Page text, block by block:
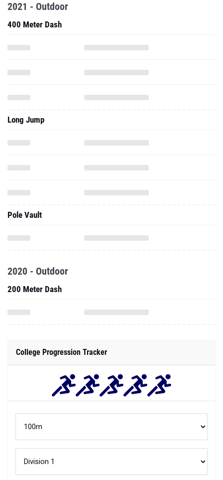
2021 - Outdoor
400 Meter Dash
Long Jump
Pole Vault
2020 - Outdoor
200 Meter Dash
College Progression Tracker